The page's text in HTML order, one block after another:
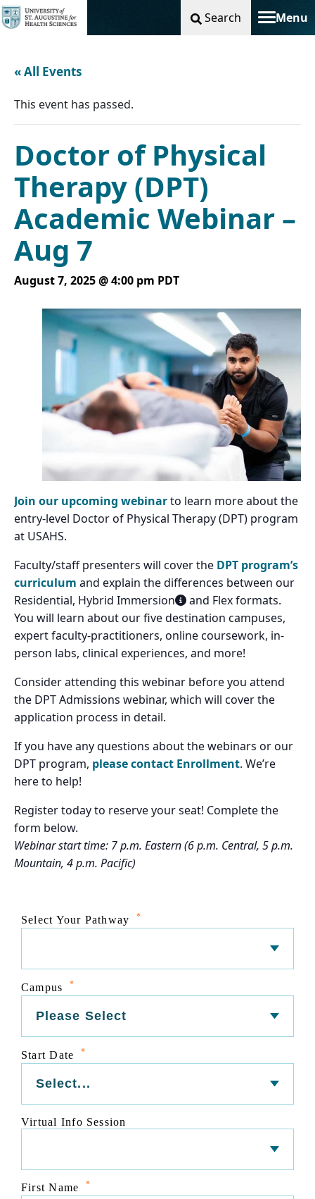
Search Menu
Toggle
« All Events
This event has passed.
Doctor of Physical
Therapy (DPT)
Academic Webinar –
Aug 7
August 7, 2025 @ 4:00 pm PDT
Join our upcoming webinarto learn more about the
entry-level Doctor of Physical Therapy (DPT) program
at USAHS.
Faculty/staff presenters will cover the DPT program’s
curriculum and explain the differences between our
Residential, Hybrid Immersion
and Flex formats.
You will learn about our five destination campuses,
expert faculty-practitioners, online coursework, in-
person labs, clinical experiences, and more!
Consider attending this webinar before you attend
the DPT Admissions webinar, which will cover the
application process in detail.
If you have any questions about the webinars or our
DPT program, please contact Enrollment. We’re
here to help!
Register today to reserve your seat! Complete the
form below.
Webinar start time: 7 p.m. Eastern (6 p.m. Central, 5 p.m.
Mountain, 4 p.m. Pacific)
Select Your Pathway *
Campus *
Start Date *
Virtual Info Session
First Name *